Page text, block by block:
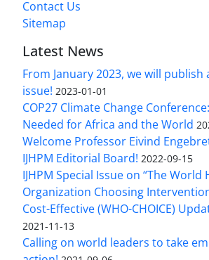
Contact Us
Sitemap
Latest News
From January 2023, we will
issue! 2023-01-01
COP27 Climate Change
Needed for Africa and the World
Welcome Professor Eivind
IJHPM Editorial Board! 2022-09-15
IJHPM Special Issue on “The World
Organization Choosing
Cost-Effective (WHO-CHOICE)
2021-11-13
Calling on world leaders to take